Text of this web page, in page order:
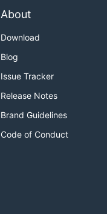
About
Download
Blog
Issue Tracker
Release Notes
Brand Guidelines
Code of Conduct